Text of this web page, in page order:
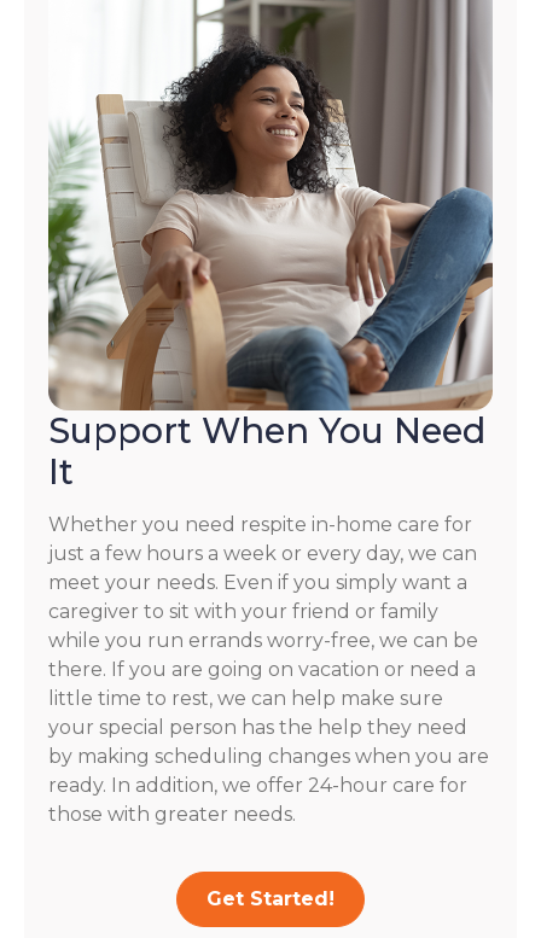
Support When You Need
It
Whether you need respite in-home care for
just a few hours a week or every day, we can
meet your needs. Even if you simply want a
caregiver to sit with your friend or family
while you run errands worry-free, we can be
there. If you are going on vacation or need a
little time to rest, we can help make sure
your special person has the help they need
by making scheduling changes when you are
ready. In addition, we offer 24-hour care for
those with greater needs.
Get Started!